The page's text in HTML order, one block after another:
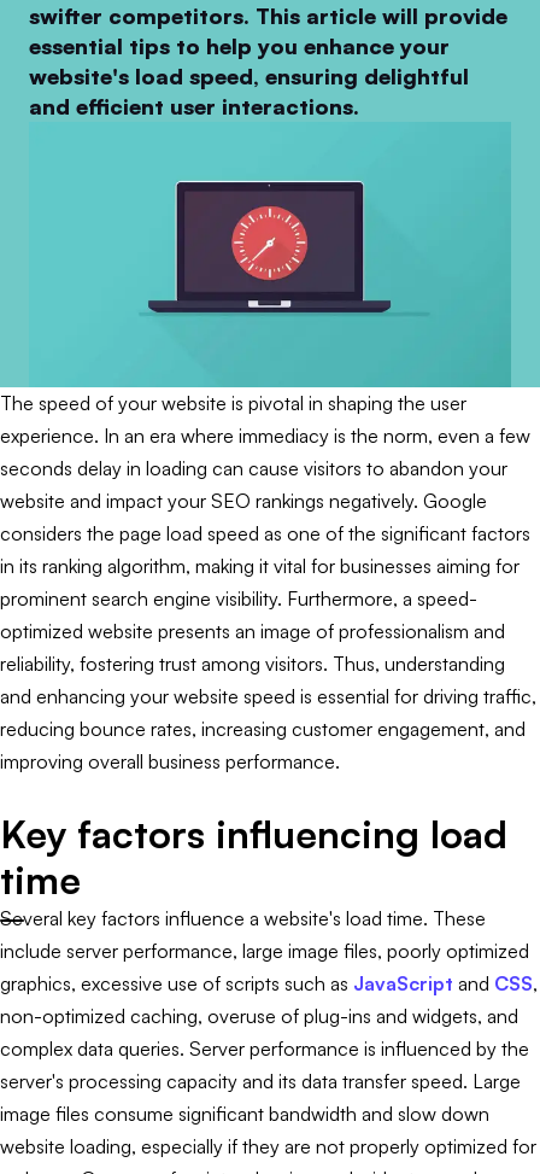
swifter competitors. This article will provide
essential tips to help you enhance your
website's load speed, ensuring delightful
and efficient user interactions.
The speed of your website is pivotal in shaping the user
experience. In an era where immediacy is the norm, even a few
seconds delay in loading can cause visitors to abandon your
website and impact your SEO rankings negatively. Google
considers the page load speed as one of the significant factors
in its ranking algorithm, making it vital for businesses aiming for
prominent search engine visibility. Furthermore, a speed-
optimized website presents an image of professionalism and
reliability, fostering trust among visitors. Thus, understanding
and enhancing your website speed is essential for driving traffic,
reducing bounce rates, increasing customer engagement, and
improving overall business performance.
Key factors influencing load
time
Several key factors influence a website's load time. These
include server performance, large image files, poorly optimized
graphics, excessive use of scripts such as JavaScript and CSS,
non-optimized caching, overuse of plug-ins and widgets, and
complex data queries. Server performance is influenced by the
server's processing capacity and its data transfer speed. Large
image files consume significant bandwidth and slow down
website loading, especially if they are not properly optimized for